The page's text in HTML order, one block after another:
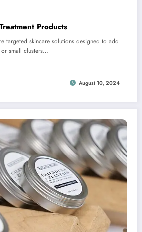
Products
targeted skincare solutions designed to add
small clusters…
August 10, 2024